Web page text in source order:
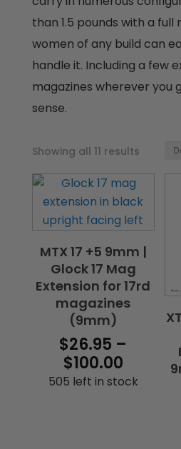
than 1.5 pounds with a full
women of any build can
handle it. Including a few
magazines wherever you
sense.
Showing all 11 results
MTX 17 +5 9mm |
Glock 17 Mag
Extension for 17rd
magazines
(9mm)
$26.95 –
$100.00Price
range:
505 left in stock